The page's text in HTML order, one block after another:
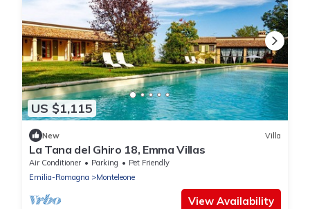
US $1,115
New Villa
La Tana del Ghiro 18, Emma Villas
Air Conditioner Parking
Pet Friendly
Emilia-Romagna
Monteleone
View Availability